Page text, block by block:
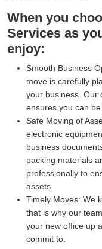
When you
Services as
enjoy:
Smooth Business
move is carefully
your business. Our
ensures you can
Safe Moving of
electronic
business
packing materials
professionally to
assets.
Timely Moves: We
that is why our
your new office up
commit to.